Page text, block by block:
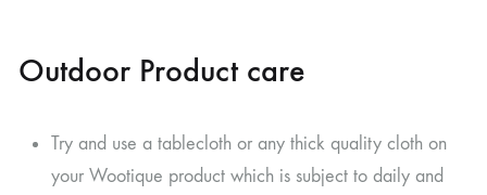
Outdoor Product care
Try and use a tablecloth or any thick quality cloth on
your Wootique product which is subject to daily and